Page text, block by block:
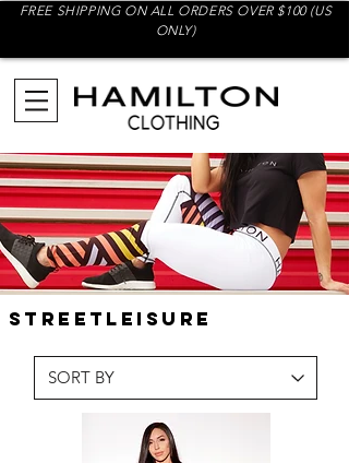
FREE SHIPPING ON ALL ORDERS OVER $100 (US
ONLY)
streetleisure